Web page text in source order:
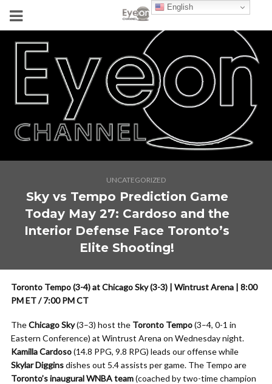
UNCATEGORIZED
Sky vs Tempo Prediction Game
Today May 27: Cardoso and the
Interior Defense Face Toronto’s
Elite Shooting!
Toronto Tempo (3-4) at Chicago Sky (3-3) | Wintrust Arena | 8:00
PM ET / 7:00 PM CT
TheChicago Sky(3–3) host the Toronto Tempo(3–4, 0-1 in
Eastern Conference) at Wintrust Arena on Wednesday night.
Kamilla Cardoso(14.8 PPG, 9.8 RPG) leads our offense while
Skylar Digginsdishes out 5.4 assists per game. The Tempo are
Toronto’s inaugural WNBA team(coached by two-time champion
English